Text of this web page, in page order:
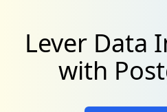
Lever Data
with